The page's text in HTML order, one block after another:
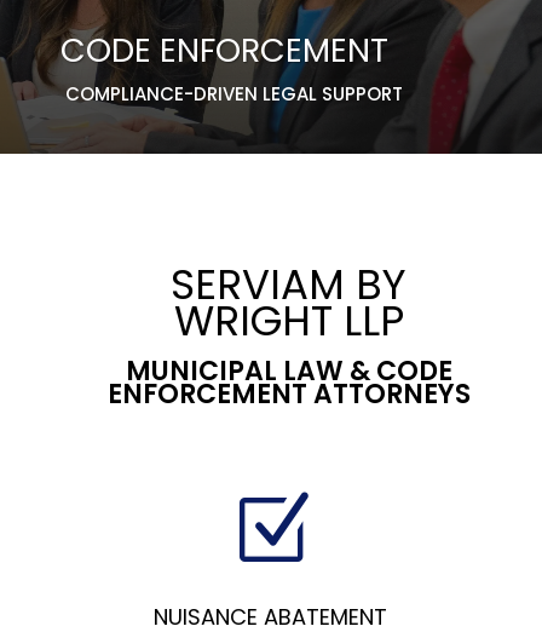
CODE ENFORCEMENT
COMPLIANCE-DRIVEN LEGAL SUPPORT
SERVIAM BY
WRIGHT LLP
MUNICIPAL LAW & CODE
ENFORCEMENT ATTORNEYS
Z
NUISANCE ABATEMENT